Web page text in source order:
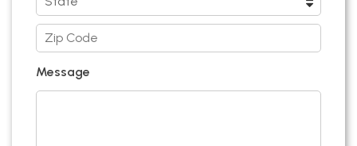
Message